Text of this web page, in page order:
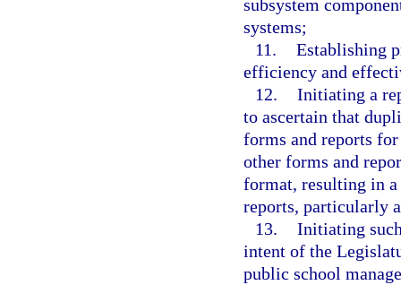
subsystem
systems;
11. Establishing
efficiency and
12. Initiating a
to ascertain that
forms and reports
other forms and
format, resulting in
reports, particularly
13. Initiating
intent of the
public school